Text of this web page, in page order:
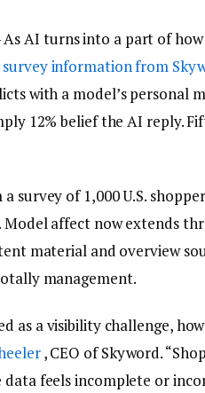
AI turns into a part of how
survey information from
with a model’s personal
12% belief the AI reply.
survey of 1,000 U.S.
affect now extends
material and overview
management.
as a visibility challenge,
, CEO of Skyword.
data feels incomplete or